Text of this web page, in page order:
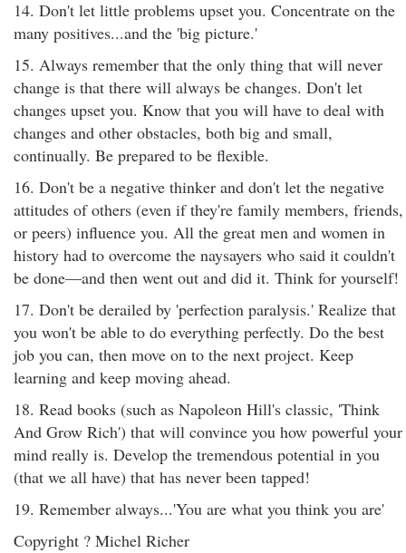
14. Don't let little problems upset you. Concentrate on the
many positives...and the 'big picture.'
15. Always remember that the only thing that will never
change is that there will always be changes. Don't let
changes upset you. Know that you will have to deal with
changes and other obstacles, both big and small,
continually. Be prepared to be flexible.
16. Don't be a negative thinker and don't let the negative
attitudes of others (even if they're family members, friends,
or peers) influence you. All the great men and women in
history had to overcome the naysayers who said it couldn't
be done—and then went out and did it. Think for yourself!
17. Don't be derailed by 'perfection paralysis.' Realize that
you won't be able to do everything perfectly. Do the best
job you can, then move on to the next project. Keep
learning and keep moving ahead.
18. Read books (such as Napoleon Hill's classic, 'Think
And Grow Rich') that will convince you how powerful your
mind really is. Develop the tremendous potential in you
(that we all have) that has never been tapped!
19. Remember always...'You are what you think you are'
Copyright ? Michel Richer